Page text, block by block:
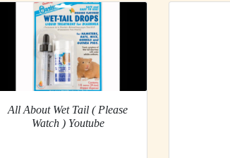
All About Wet Tail ( Please
Watch ) Youtube